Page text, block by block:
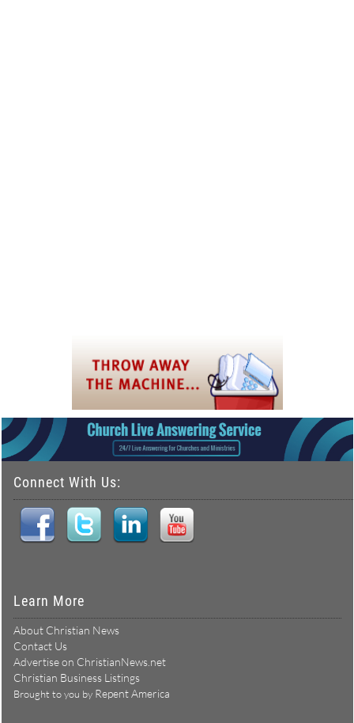
Connect With Us:
Learn More
About Christian News
Contact Us
Advertise on ChristianNews.net
Christian Business Listings
Brought to you by Repent America